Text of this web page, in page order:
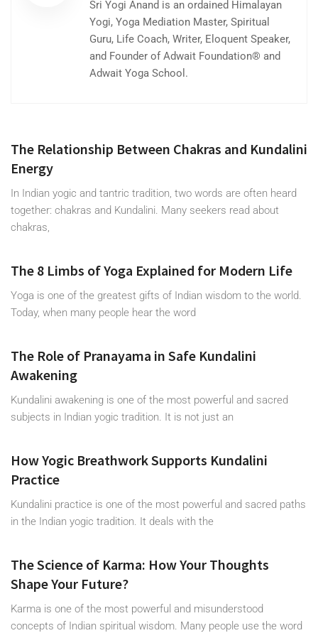
Sri Yogi Anand is an ordained Himalayan
Yogi, Yoga Mediation Master, Spiritual
Guru, Life Coach, Writer, Eloquent Speaker,
and Founder of Adwait Foundation® and
Adwait Yoga School.
The Relationship Between Chakras and Kundalini
Energy
In Indian yogic and tantric tradition, two words are often heard
together: chakras and Kundalini. Many seekers read about
chakras,
The 8 Limbs of Yoga Explained for Modern Life
Yoga is one of the greatest gifts of Indian wisdom to the world.
Today, when many people hear the word
The Role of Pranayama in Safe Kundalini
Awakening
Kundalini awakening is one of the most powerful and sacred
subjects in Indian yogic tradition. It is not just an
How Yogic Breathwork Supports Kundalini
Practice
Kundalini practice is one of the most powerful and sacred paths
in the Indian yogic tradition. It deals with the
The Science of Karma: How Your Thoughts
Shape Your Future?
Karma is one of the most powerful and misunderstood
concepts of Indian spiritual wisdom. Many people use the word